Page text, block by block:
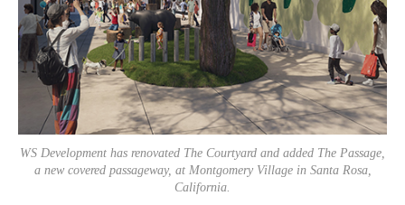
WS Development has renovated The Courtyard and added The Passage,
a new covered passageway, at Montgomery Village in Santa Rosa,
California.